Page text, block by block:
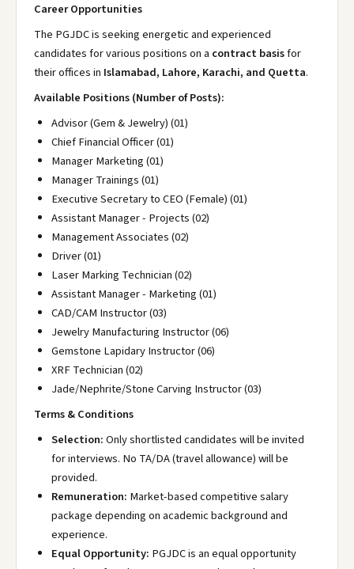
Career Opportunities
The PGJDC is seeking energetic and experienced
candidates for various positions on a contract basisfor
their offices in Islamabad, Lahore, Karachi, and Quetta.
Available Positions (Number of Posts):
Advisor (Gem & Jewelry) (01)
Chief Financial Officer (01)
Manager Marketing (01)
Manager Trainings (01)
Executive Secretary to CEO (Female) (01)
Assistant Manager - Projects (02)
Management Associates (02)
Driver (01)
Laser Marking Technician (02)
Assistant Manager - Marketing (01)
CAD/CAM Instructor (03)
Jewelry Manufacturing Instructor (06)
Gemstone Lapidary Instructor (06)
XRF Technician (02)
Jade/Nephrite/Stone Carving Instructor (03)
Terms & Conditions
Selection:Only shortlisted candidates will be invited
for interviews. No TA/DA (travel allowance) will be
provided.
Remuneration: Market-based competitive salary
package depending on academic background and
experience.
Equal Opportunity: PGJDC is an equal opportunity